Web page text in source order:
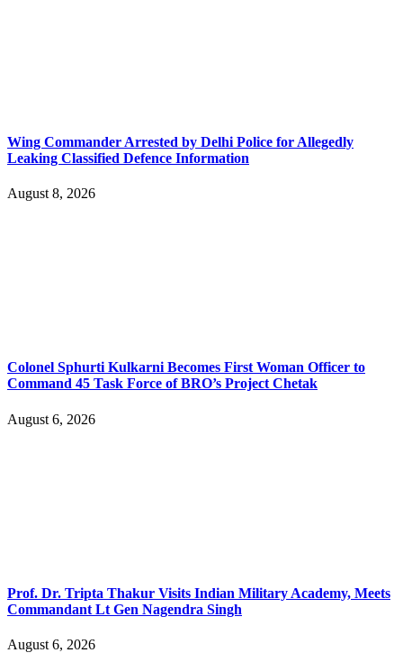
Wing Commander Arrested by Delhi Police for Allegedly
Leaking Classified Defence Information
August 8, 2026
Colonel Sphurti Kulkarni Becomes First Woman Officer to
Command 45 Task Force of BRO’s Project Chetak
August 6, 2026
Prof. Dr. Tripta Thakur Visits Indian Military Academy, Meets
Commandant Lt Gen Nagendra Singh
August 6, 2026